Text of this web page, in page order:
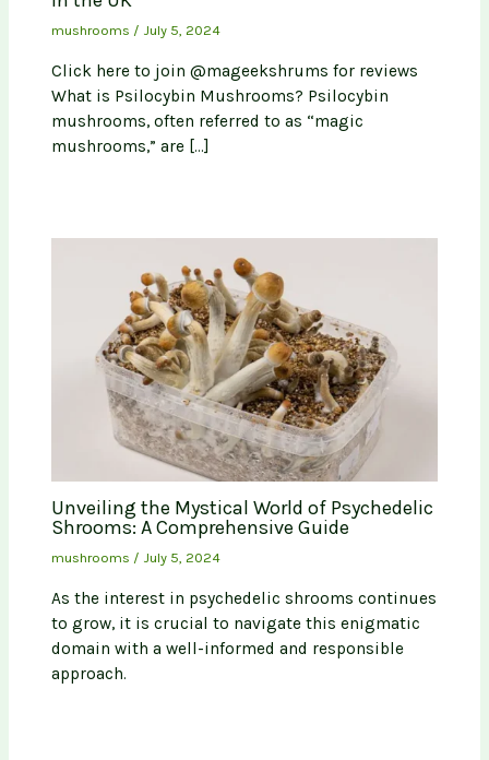
mushrooms / July 5, 2024
Click here to join @mageekshrums for reviews
What is Psilocybin Mushrooms? Psilocybin
mushrooms, often referred to as “magic
mushrooms,” are […]
Unveiling the Mystical World of Psychedelic
Shrooms: A Comprehensive Guide
mushrooms / July 5, 2024
As the interest in psychedelic shrooms continues
to grow, it is crucial to navigate this enigmatic
domain with a well-informed and responsible
approach.